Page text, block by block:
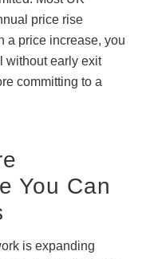
price rise
a price increase, you
without early exit
committing to a
You Can
is expanding